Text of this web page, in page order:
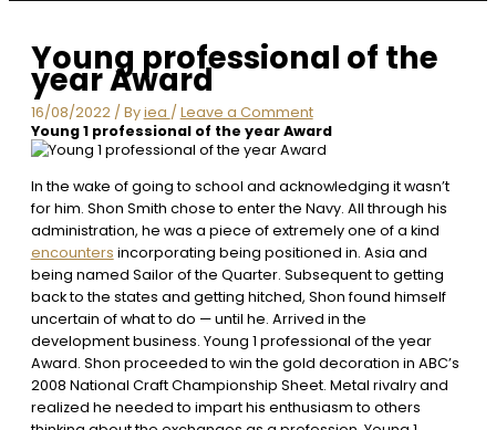
Young professional of the
year Award
16/08/2022 / Byiea / Leave a Comment
Young 1 professional of the year Award
In the wake of going to school and acknowledging it wasn’t
for him. Shon Smith chose to enter the Navy. All through his
administration, he was a piece of extremely one of a kind
encounters incorporating being positioned in. Asia and
being named Sailor of the Quarter. Subsequent to getting
back to the states and getting hitched, Shon found himself
uncertain of what to do — until he. Arrived in the
development business. Young 1 professional of the year
Award. Shon proceeded to win the gold decoration in ABC’s
2008 National Craft Championship Sheet. Metal rivalry and
realized he needed to impart his enthusiasm to others